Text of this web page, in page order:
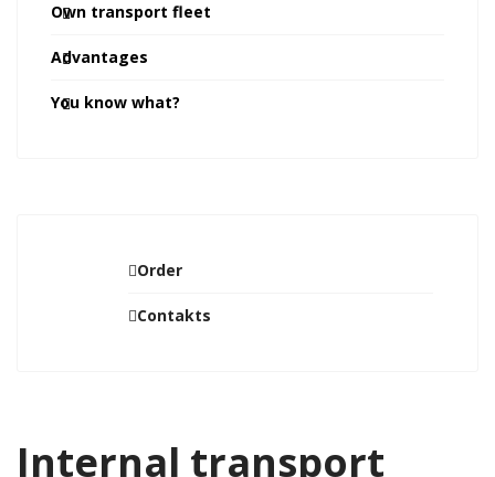
Own transport fleet
Advantages
You know what?
Order
Contakts
Internal transport